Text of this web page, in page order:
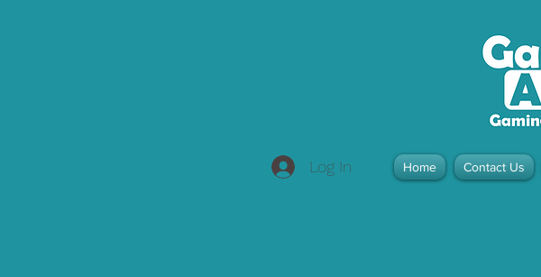
Log In Home Contact Us